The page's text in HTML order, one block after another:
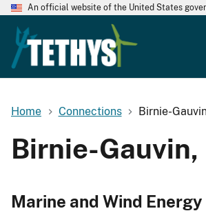
An official website of the United States
Home Connections Birnie-
Birnie-Gauvin,
Marine and Wind